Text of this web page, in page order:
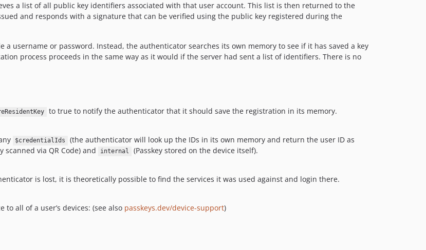
a list of all public key identifiers associated with that user account. This list is then returned to the
and responds with a signature that can be verified using the public key registered during the
a username or password. Instead, the authenticator searches its own memory to see if it has saved a key
process proceeds in the same way as it would if the server had sent a list of identifiers. There is no
to true to notify the authenticator that it should save the registration in its memory.
$credentialIds
(the authenticator will look up the IDs in its own memory and return the user ID as
scanned via QR Code) and internal
(Passkey stored on the device itself).
is lost, it is theoretically possible to find the services it was used against and login there.
all of a user’s devices: (see also passkeys.dev/device-support)